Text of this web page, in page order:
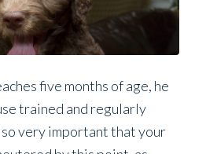
five months of age, he
trained and regularly
very important that your